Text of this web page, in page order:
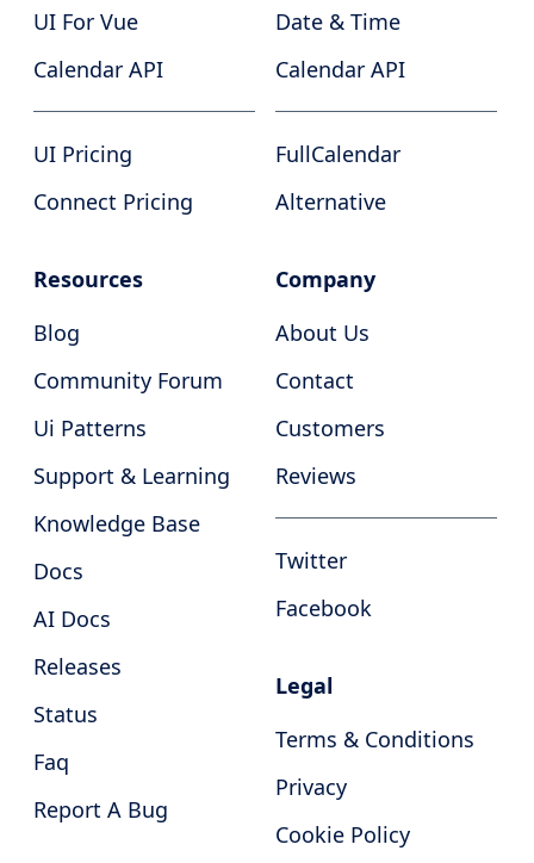
UI For Vue
Calendar API
UI Pricing
Connect Pricing
Date & Time
Calendar API
FullCalendar
Alternative
Resources
Blog
Community Forum
Ui Patterns
Support & Learning
Knowledge Base
Docs
AI Docs
Releases
Status
Faq
Report A Bug
Company
About Us
Contact
Customers
Reviews
Twitter
Facebook
Legal
Terms & Conditions
Privacy
Cookie Policy